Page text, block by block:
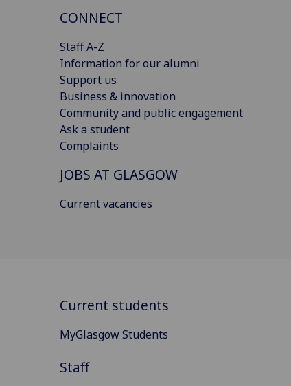
CONNECT
Staff A-Z
Information for our alumni
Support us
Business & innovation
Community and public engagement
Ask a student
Complaints
JOBS AT GLASGOW
Current vacancies
Current students
MyGlasgow Students
Staff